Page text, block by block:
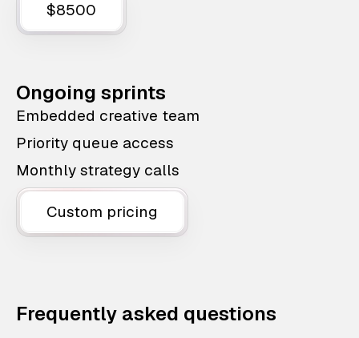
$8500
Ongoing sprints
Embedded creative team
Priority queue access
Monthly strategy calls
Custom pricing
Frequently asked questions